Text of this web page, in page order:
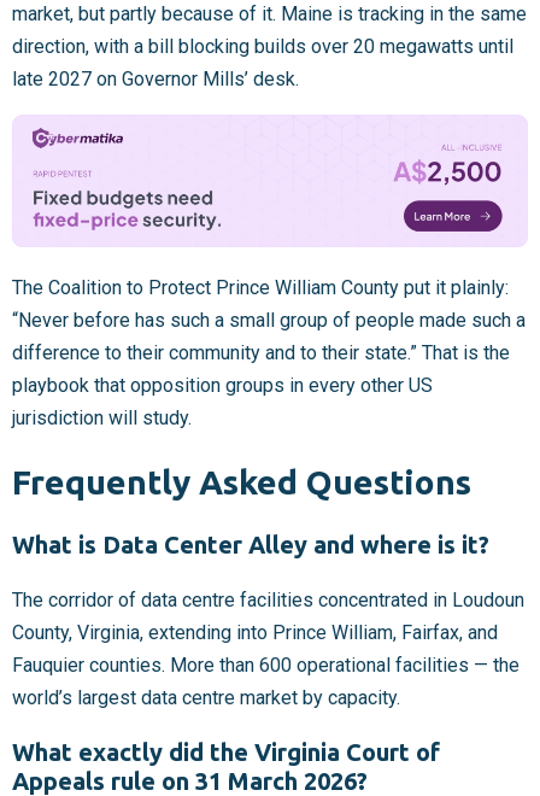
market, but partly because of it. Maine is tracking in the same
direction, with a bill blocking builds over 20 megawatts until
late 2027 on Governor Mills’ desk.
The Coalition to Protect Prince William County put it plainly:
“Never before has such a small group of people made such a
difference to their community and to their state.” That is the
playbook that opposition groups in every other US
jurisdiction will study.
Frequently Asked Questions
What is Data Center Alley and where is it?
The corridor of data centre facilities concentrated in Loudoun
County, Virginia, extending into Prince William, Fairfax, and
Fauquier counties. More than 600 operational facilities — the
world’s largest data centre market by capacity.
What exactly did the Virginia Court of
Appeals rule on 31 March 2026?